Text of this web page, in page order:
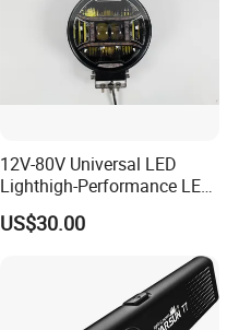
12V-80V Universal LED
Lighthigh-Performance LED
Beads Spotlight
US$30.00